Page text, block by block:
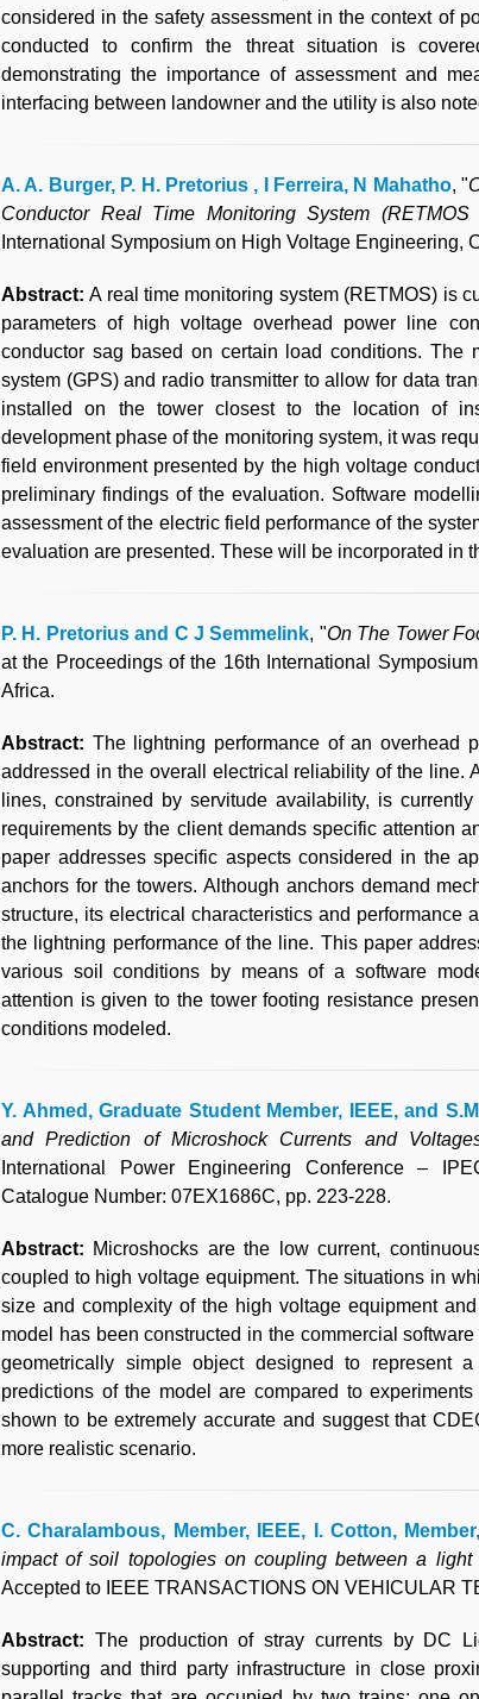
considered in the safety assessment in the context of
conducted to confirm the threat situation is
demonstrating the importance of assessment and
interfacing between landowner and the utility is also
A. A. Burger, P. H. Pretorius , I Ferreira, N Mahatho, "
Conductor Real Time Monitoring System (RETMOS
International Symposium on High Voltage Engineering,
Abstract:A real time monitoring system (RETMOS) is
parameters of high voltage overhead power line
conductor sag based on certain load conditions. The
system (GPS) and radio transmitter to allow for data
installed on the tower closest to the location of
development phase of the monitoring system, it was
field environment presented by the high voltage
preliminary findings of the evaluation. Software
assessment of the electric field performance of the
evaluation are presented. These will be incorporated in
P. H. Pretorius and C J Semmelink, "On The Tower
at the Proceedings of the 16th International
Africa.
Abstract: The lightning performance of an overhead
addressed in the overall electrical reliability of the line.
lines, constrained by servitude availability, is
requirements by the client demands specific attention
paper addresses specific aspects considered in the
anchors for the towers. Although anchors demand
structure, its electrical characteristics and
the lightning performance of the line. This paper
various soil conditions by means of a software
attention is given to the tower footing resistance
conditions modeled.
Y. Ahmed, Graduate Student Member, IEEE, and
and Prediction of Microshock Currents and
International Power Engineering Conference –
Catalogue Number: 07EX1686C, pp. 223-228.
Abstract: Microshocks are the low current,
coupled to high voltage equipment. The situations in
size and complexity of the high voltage equipment
model has been constructed in the commercial
geometrically simple object designed to represent
predictions of the model are compared to
shown to be extremely accurate and suggest that
more realistic scenario.
C. Charalambous, Member, IEEE, I. Cotton,
impact of soil topologies on coupling between a
Accepted to IEEE TRANSACTIONS ON VEHICULAR
Abstract: The production of stray currents by DC
supporting and third party infrastructure in close